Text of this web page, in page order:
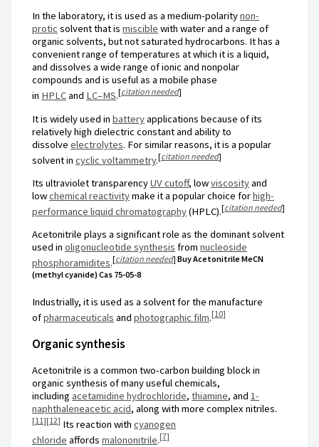
In the laboratory, it is used as a medium-polaritynon-
protic solvent that ismiscible with water and a range of
organic solvents, but not saturated hydrocarbons. It has a
convenient range of temperatures at which it is a liquid,
and dissolves a wide range of ionic and nonpolar
compounds and is useful as a mobile phase
in HPLCand LC–MS.[citation needed]
It is widely used inbatteryapplications because of its
relatively high dielectric constant and ability to
dissolveelectrolytes. For similar reasons, it is a popular
solvent incyclic voltammetry.[citation needed]
Its ultraviolet transparencyUV cutoff, lowviscosityand
lowchemical reactivitymake it a popular choice forhigh-
performance liquid chromatography(HPLC).[citation needed]
Acetonitrile plays a significant role as the dominant solvent
used inoligonucleotide synthesis fromnucleoside
phosphoramidites.[citation needed]Buy Acetonitrile MeCN
(methyl cyanide) Cas 75-05-8
Industrially, it is used as a solvent for the manufacture
ofpharmaceuticals andphotographic film.[10]
Organic synthesis
Acetonitrile is a common two-carbon building block in
organic synthesis of many useful chemicals,
includingacetamidine hydrochloride,thiamine, and1-
naphthaleneacetic acid, along with more complex nitriles.
[11][12] Its reaction withcyanogen
chloride affordsmalononitrile.[7]